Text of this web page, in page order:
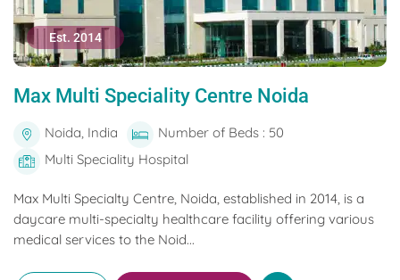
Est. 2014
Max Multi Speciality Centre Noida
Noida, India
Number of Beds : 50
Multi Speciality Hospital
Max Multi Specialty Centre, Noida, established in 2014, is a
daycare multi-specialty healthcare facility offering various
medical services to the Noid...